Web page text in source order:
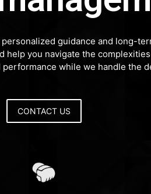
guidance and long-
you navigate the
while we handle the
CONTACT US